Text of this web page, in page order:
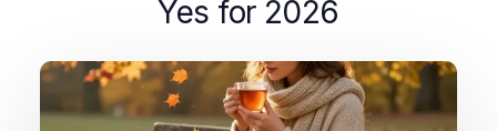
Yes for 2026